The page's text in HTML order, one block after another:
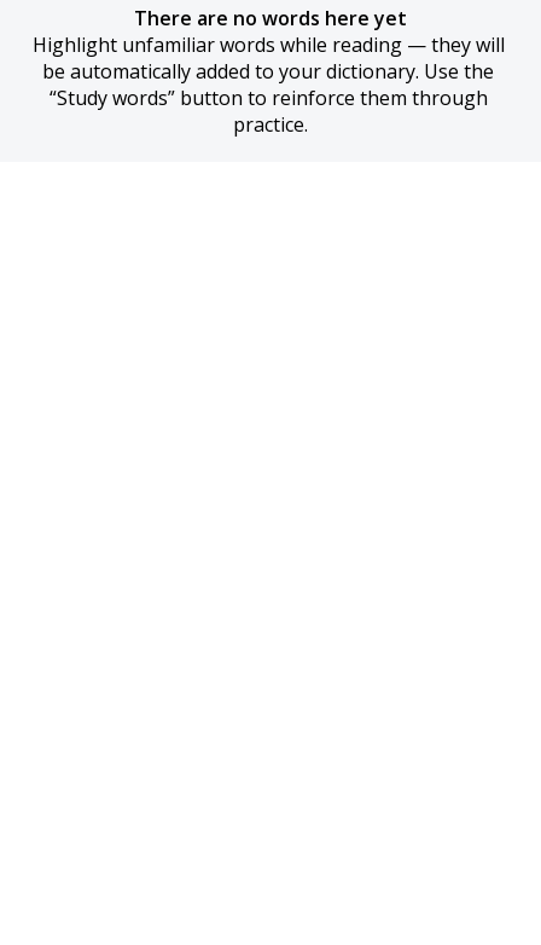
There are no words here yet
Highlight unfamiliar words while reading — they will
be automatically added to your dictionary. Use the
“Study words” button to reinforce them through
practice.